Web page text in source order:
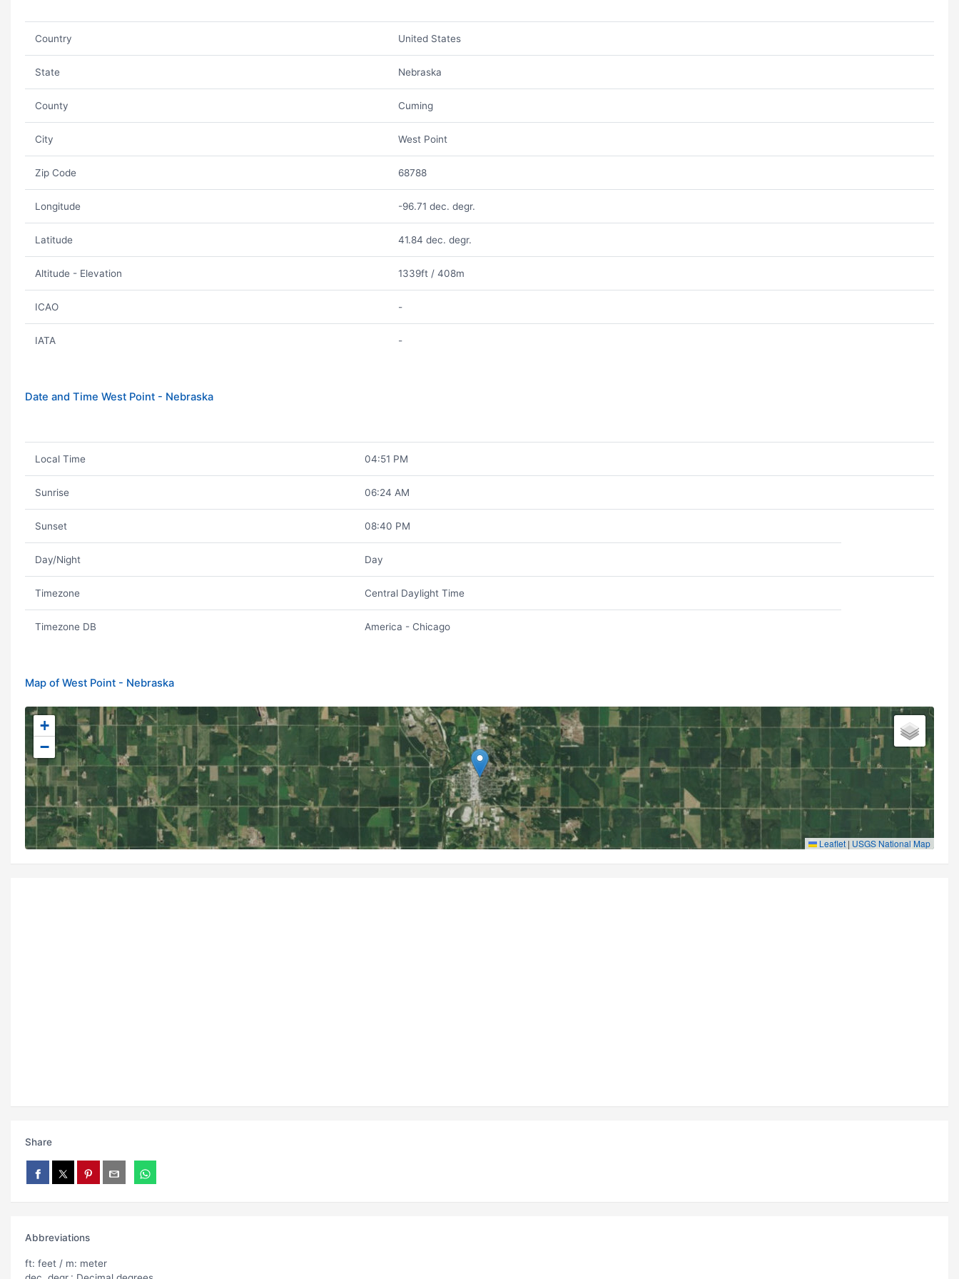
Country United States
State Nebraska
County Cuming
City West Point
Zip Code 68788
Longitude -96.71 dec. degr.
Latitude 41.84 dec. degr.
Altitude - Elevation 1339ft / 408m
ICAO -
IATA -
Date and Time West Point - Nebraska
Local Time 04:51 PM
Sunrise 06:24 AM
Sunset 08:40 PM
Day/Night Day
Timezone Central Daylight Time
Timezone DB America - Chicago
Map of West Point - Nebraska
+
−
Leaflet | USGS National Map
Share
Abbreviations
ft: feet / m: meter